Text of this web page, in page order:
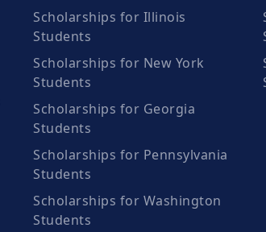
Scholarships for Illinois
Students
Scholarships for New York
Students
Scholarships for Georgia
Students
Scholarships for Pennsylvania
Students
Scholarships for Washington
Students